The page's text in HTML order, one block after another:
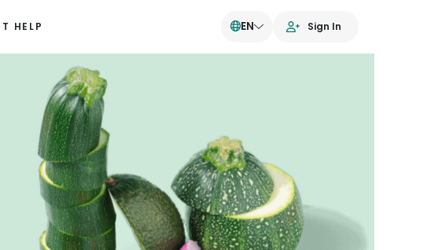
HELP EN Sign In